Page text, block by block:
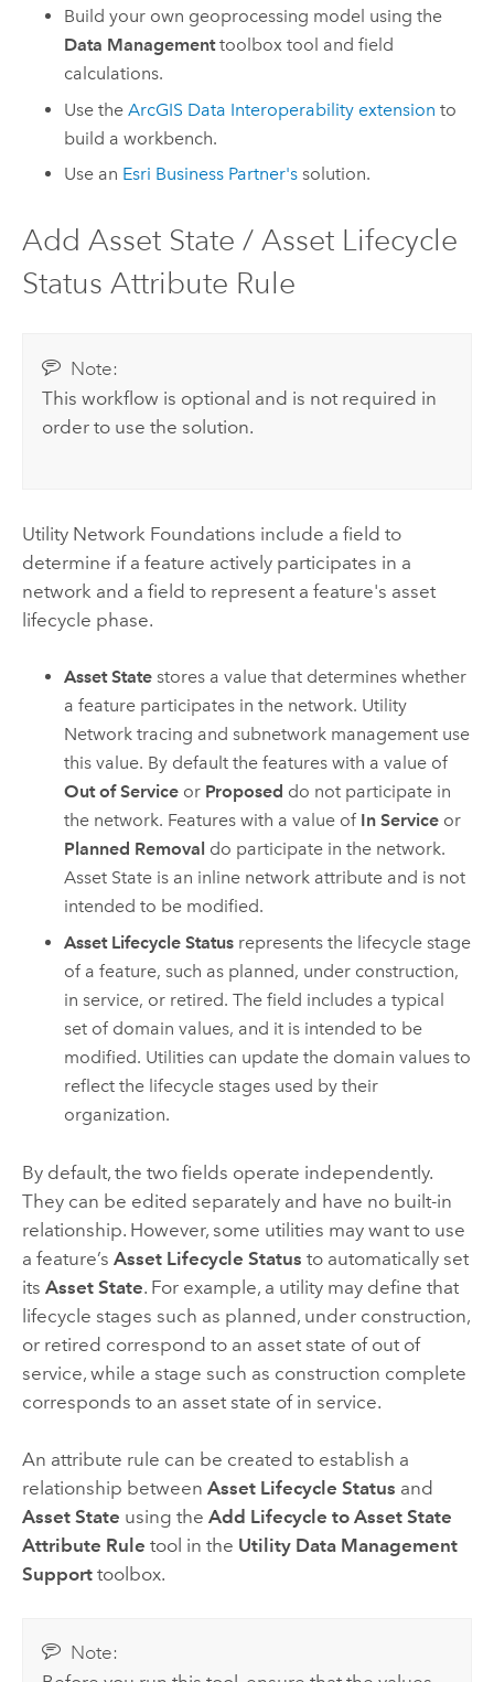
Build your own geoprocessing model using the
Data Managementtoolbox tool and field
calculations.
Use theArcGIS Data Interoperability extension to
build a workbench.
Use an Esri Business Partner's solution.
Add Asset State / Asset Lifecycle
Status Attribute Rule
Note:
This workflow is optional and is not required in
order to use the solution.
Utility Network Foundations include a field to
determine if a feature actively participates in a
network and a field to represent a feature's asset
lifecycle phase.
Asset State stores a value that determines whether
a feature participates in the network. Utility
Network tracing and subnetwork management use
this value. By default the features with a value of
Out of Service or Proposed do not participate in
the network. Features with a value of In Service or
Planned Removal do participate in the network.
Asset State is an inline network attribute and is not
intended to be modified.
Asset Lifecycle Status represents the lifecycle stage
of a feature, such as planned, under construction,
in service, or retired. The field includes a typical
set of domain values, and it is intended to be
modified. Utilities can update the domain values to
reflect the lifecycle stages used by their
organization.
By default, the two fields operate independently.
They can be edited separately and have no built-in
relationship. However, some utilities may want to use
a feature’s Asset Lifecycle Status to automatically set
its Asset State. For example, a utility may define that
lifecycle stages such as planned, under construction,
or retired correspond to an asset state of out of
service, while a stage such as construction complete
corresponds to an asset state of in service.
An attribute rule can be created to establish a
relationship between Asset Lifecycle Status and
Asset State using the Add Lifecycle to Asset State
Attribute Rule tool in the Utility Data Management
Supporttoolbox.
Note: